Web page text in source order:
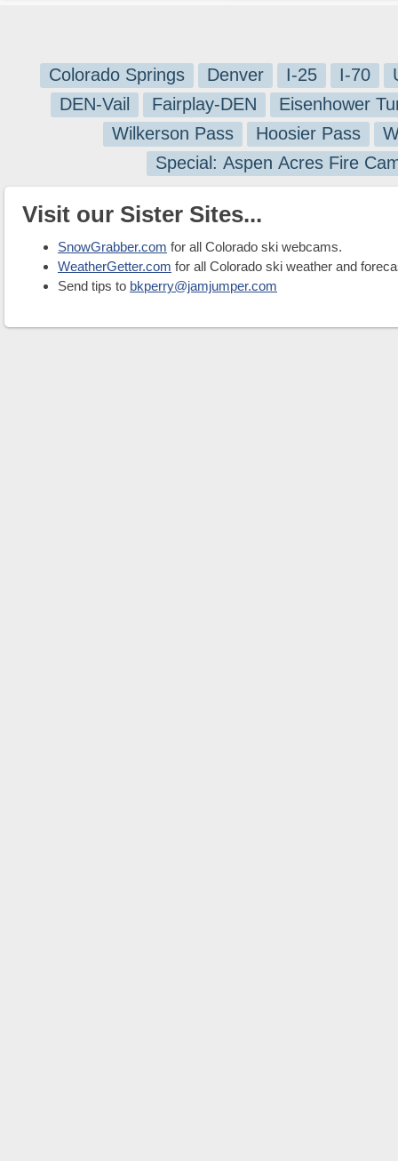
Colorado Springs Denver I-25 I-70
DEN-Vail
Fairplay-DEN
Eisenhower
Wilkerson Pass
Hoosier Pass
Special: Aspen Acres Fire
Visit our Sister Sites...
SnowGrabber.com for all Colorado ski webcams.
WeatherGetter.com for all Colorado ski weather and
Send tips to bkperry@jamjumper.com